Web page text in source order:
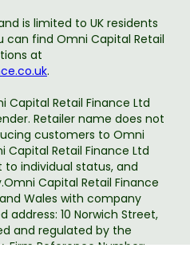
is limited to UK residents
can find Omni Capital Retail
at
.
Capital Retail Finance Ltd
Retailer name does not
customers to Omni
Capital Retail Finance Ltd
individual status, and
Capital Retail Finance
Wales with company
address: 10 Norwich Street,
and regulated by the
Firm Reference Number: